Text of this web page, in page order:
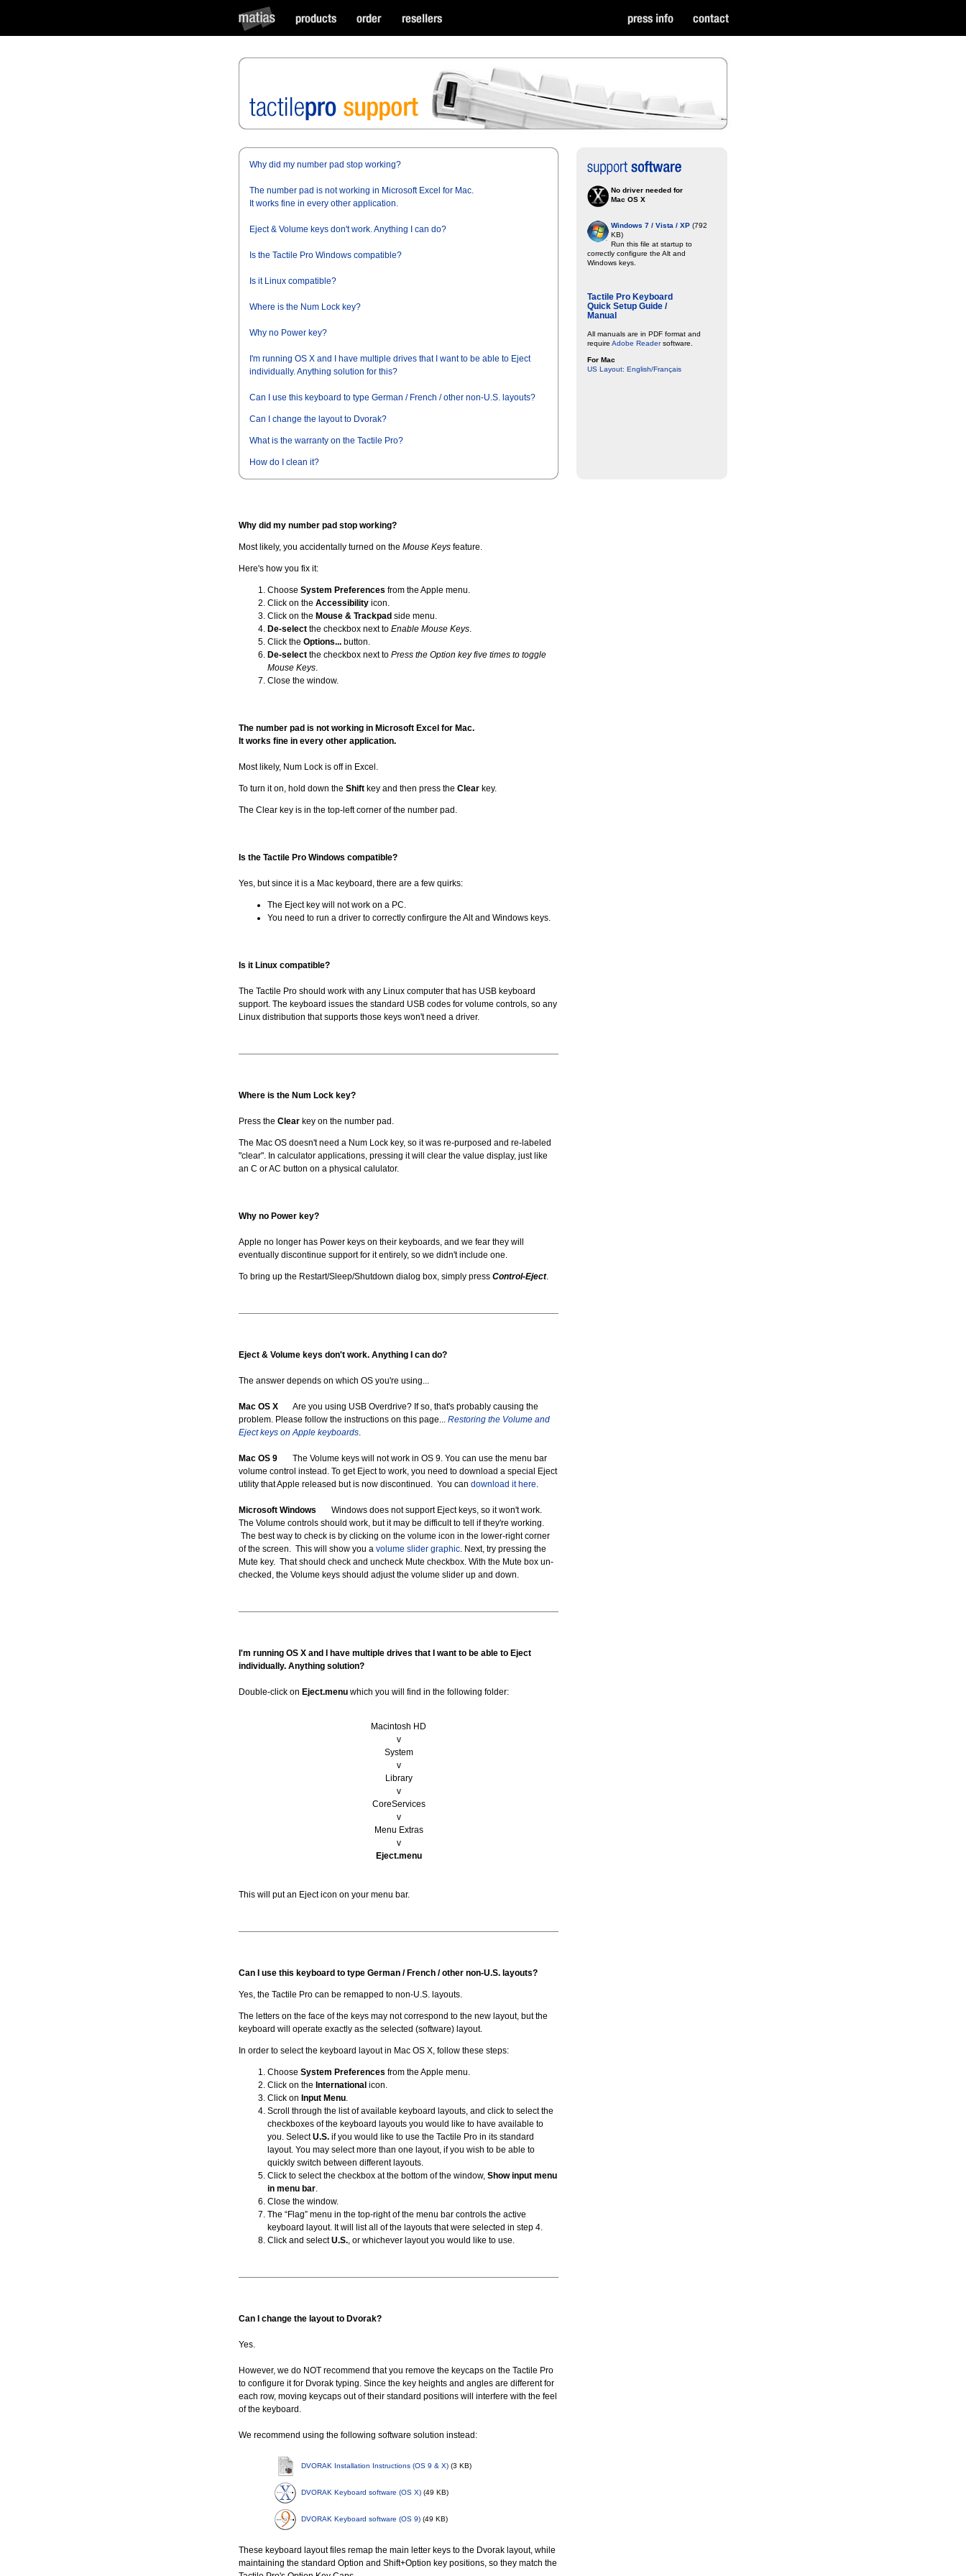
Why did my number pad stop working?
The number pad is not working in Microsoft Excel for Mac.
It works fine in every other application.
Eject & Volume keys don't work. Anything I can do?
Is the Tactile Pro Windows compatible?
Is it Linux compatible?
Where is the Num Lock key?
Why no Power key?
I'm running OS X and I have multiple drives that I want to be able to Eject
individually. Anything solution for this?
Can I use this keyboard to type German / French / other non-U.S. layouts?
Can I change the layout to Dvorak?
What is the warranty on the Tactile Pro?
How do I clean it?
No driver needed for
Mac OS X
Windows 7 / Vista / XP (792
KB)
Run this file at startup to
correctly configure the Alt and
Windows keys.
Tactile Pro Keyboard
Quick Setup Guide /
Manual
All manuals are in PDF format and
require Adobe Readersoftware.
For Mac
US Layout: English/Français
Why did my number pad stop working?
Most likely, you accidentally turned on the Mouse Keys feature.
Here's how you fix it:
Choose System Preferences from the Apple menu.
Click on the Accessibility icon.
Click on the Mouse & Trackpad side menu.
De-select the checkbox next to Enable Mouse Keys.
Click the Options... button.
De-select the checkbox next to Press the Option key five times to toggle
Mouse Keys.
Close the window.
The number pad is not working in Microsoft Excel for Mac.
It works fine in every other application.
Most likely, Num Lock is off in Excel.
To turn it on, hold down the Shift key and then press the Clear key.
The Clear key is in the top-left corner of the number pad.
Is the Tactile Pro Windows compatible?
Yes, but since it is a Mac keyboard, there are a few quirks:
The Eject key will not work on a PC.
You need to run a driver to correctly confirgure the Alt and Windows keys.
Is it Linux compatible?
The Tactile Pro should work with any Linux computer that has USB keyboard
support. The keyboard issues the standard USB codes for volume controls, so any
Linux distribution that supports those keys won't need a driver.
Where is the Num Lock key?
Press the Clear key on the number pad.
The Mac OS doesn't need a Num Lock key, so it was re-purposed and re-labeled
"clear". In calculator applications, pressing it will clear the value display, just like
an C or AC button on a physical calulator.
Why no Power key?
Apple no longer has Power keys on their keyboards, and we fear they will
eventually discontinue support for it entirely, so we didn't include one.
To bring up the Restart/Sleep/Shutdown dialog box, simply press Control-Eject.
Eject & Volume keys don't work. Anything I can do?
The answer depends on which OS you're using...
Mac OS X Are you using USB Overdrive? If so, that's probably causing the
problem. Please follow the instructions on this page... Restoring the Volume and
Eject keys on Apple keyboards.
Mac OS 9 The Volume keys will not work in OS 9. You can use the menu bar
volume control instead. To get Eject to work, you need to download a special Eject
utility that Apple released but is now discontinued. You can download it here.
Microsoft Windows Windows does not support Eject keys, so it won't work.
The Volume controls should work, but it may be difficult to tell if they're working.
The best way to check is by clicking on the volume icon in the lower-right corner
of the screen. This will show you a volume slider graphic. Next, try pressing the
Mute key. That should check and uncheck Mute checkbox. With the Mute box un-
checked, the Volume keys should adjust the volume slider up and down.
I'm running OS X and I have multiple drives that I want to be able to Eject
individually. Anything solution?
Double-click on Eject.menu which you will find in the following folder:
Macintosh HD
v
System
v
Library
v
CoreServices
v
Menu Extras
v
Eject.menu
This will put an Eject icon on your menu bar.
Can I use this keyboard to type German / French / other non-U.S. layouts?
Yes, the Tactile Pro can be remapped to non-U.S. layouts.
The letters on the face of the keys may not correspond to the new layout, but the
keyboard will operate exactly as the selected (software) layout.
In order to select the keyboard layout in Mac OS X, follow these steps:
Choose System Preferences from the Apple menu.
Click on the International icon.
Click on Input Menu.
Scroll through the list of available keyboard layouts, and click to select the
checkboxes of the keyboard layouts you would like to have available to
you. SelectU.S. if you would like to use the Tactile Pro in its standard
layout. You may select more than one layout, if you wish to be able to
quickly switch between different layouts.
Click to select the checkbox at the bottom of the window, Show input menu
in menu bar.
Close the window.
The “Flag” menu in the top-right of the menu bar controls the active
keyboard layout. It will list all of the layouts that were selected in step 4.
Click and selectU.S., or whichever layout you would like to use.
Can I change the layout to Dvorak?
Yes.
However, we do NOT recommend that you remove the keycaps on the Tactile Pro
to configure it for Dvorak typing. Since the key heights and angles are different for
each row, moving keycaps out of their standard positions will interfere with the feel
of the keyboard.
We recommend using the following software solution instead:
DVORAK Installation Instructions (OS 9 & X) (3 KB)
DVORAK Keyboard software (OS X)(49 KB)
DVORAK Keyboard software (OS 9)(49 KB)
These keyboard layout files remap the main letter keys to the Dvorak layout, while
maintaining the standard Option and Shift+Option key positions, so they match the